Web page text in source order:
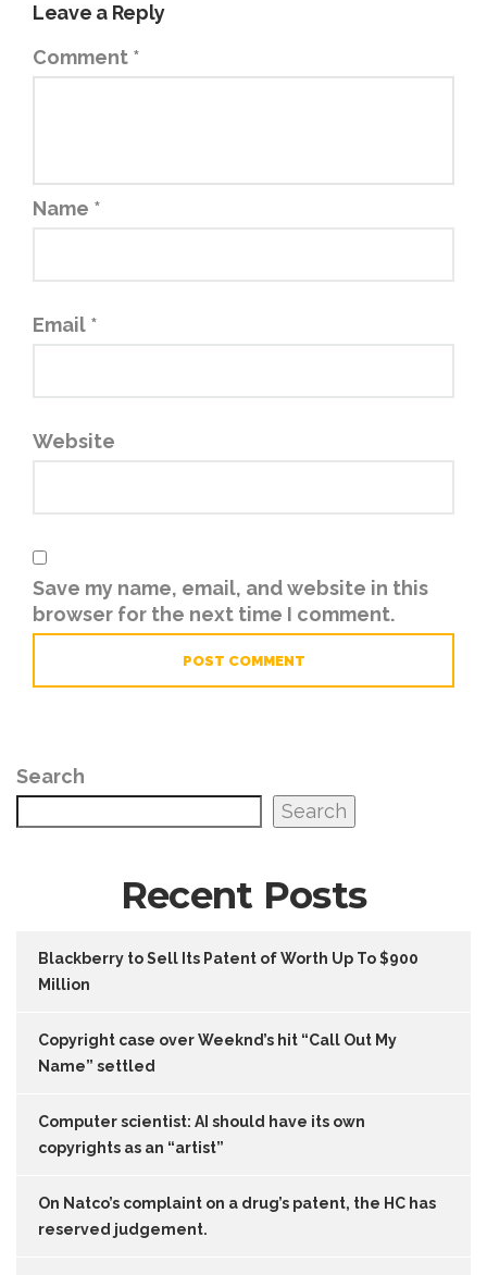
Leave a Reply
Comment *
Name *
Email *
Website
Save my name, email, and website in this
browser for the next time I comment.
Search
Search
Recent Posts
Blackberry to Sell Its Patent of Worth Up To $900
Million
Copyright case over Weeknd’s hit “Call Out My
Name” settled
Computer scientist: AI should have its own
copyrights as an “artist”
On Natco’s complaint on a drug’s patent, the HC has
reserved judgement.